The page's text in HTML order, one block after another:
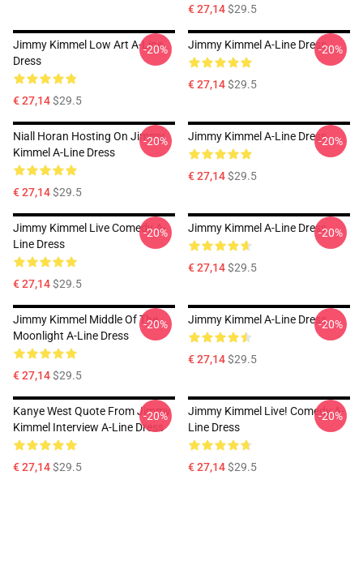
€ 27,14$29.5
Jimmy Kimmel Low Art A-Line
Dress
€ 27,14$29.5
-20% Jimmy Kimmel A-Line Dress
€ 27,14$29.5
-20%
Niall Horan Hosting On Jimmy
Kimmel A-Line Dress
€ 27,14$29.5
-20% Jimmy Kimmel A-Line Dress
€ 27,14$29.5
-20%
Jimmy Kimmel Live Comedy A-
Line Dress
€ 27,14$29.5
-20% Jimmy Kimmel A-Line Dress
€ 27,14$29.5
-20%
Jimmy Kimmel Middle Of The
Moonlight A-Line Dress
€ 27,14$29.5
-20% Jimmy Kimmel A-Line Dress
€ 27,14$29.5
-20%
Kanye West Quote From Jimmy
Kimmel Interview A-Line Dress
€ 27,14$29.5
-20%
Jimmy Kimmel Live! Comedy A-
Line Dress
€ 27,14$29.5
-20%